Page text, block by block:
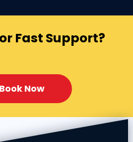
Fast Support?
Book Now